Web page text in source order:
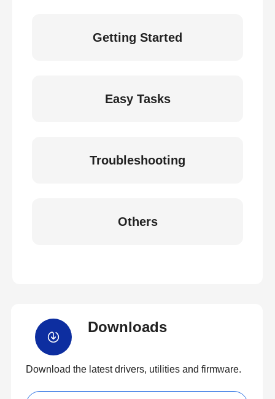
Getting Started
Easy Tasks
Troubleshooting
Others
Downloads
Download the latest drivers, utilities and firmware.